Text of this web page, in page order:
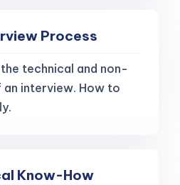
Process
technical and non-
interview. How to
Know-How